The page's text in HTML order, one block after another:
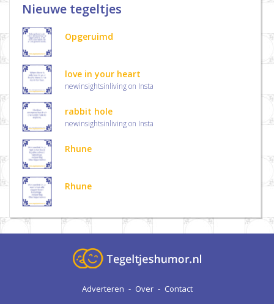
Nieuwe tegeltjes
Opgeruimd
love in your heart
newinsightsinliving on Insta
rabbit hole
newinsightsinliving on Insta
Rhune
Rhune
Adverteren - Over - Contact